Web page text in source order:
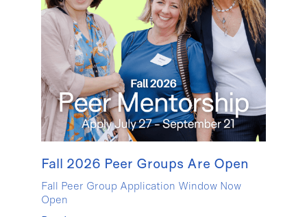
Fall 2026 Peer Groups Are Open
Fall Peer Group Application Window Now
Open